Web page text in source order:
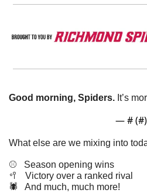
Good morning, Spiders. It’s
— # (#)
What else are we mixing into
⚾️   Season opening wins
🥍
   Victory over a ranked rival
🕷️   And much, much more!